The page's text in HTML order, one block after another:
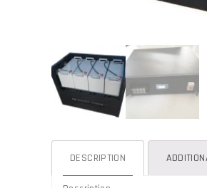
DESCRIPTION